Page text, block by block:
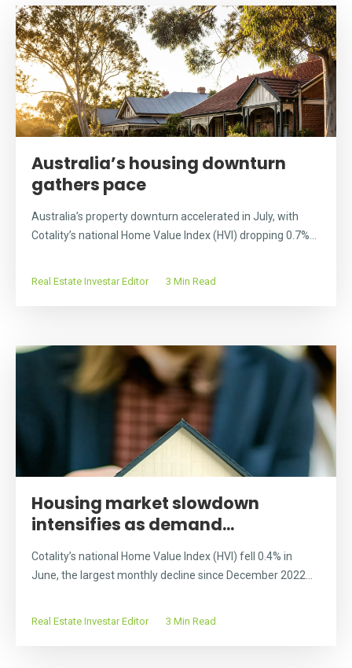
Australia’s housing downturn
gathers pace
Australia’s property downturn accelerated in July, with
Cotality’s national Home Value Index (HVI) dropping 0.7%...
Real Estate Investar Editor 3 Min Read
Housing market slowdown
intensifies as demand...
Cotality’s national Home Value Index (HVI) fell 0.4% in
June, the largest monthly decline since December 2022...
Real Estate Investar Editor 3 Min Read